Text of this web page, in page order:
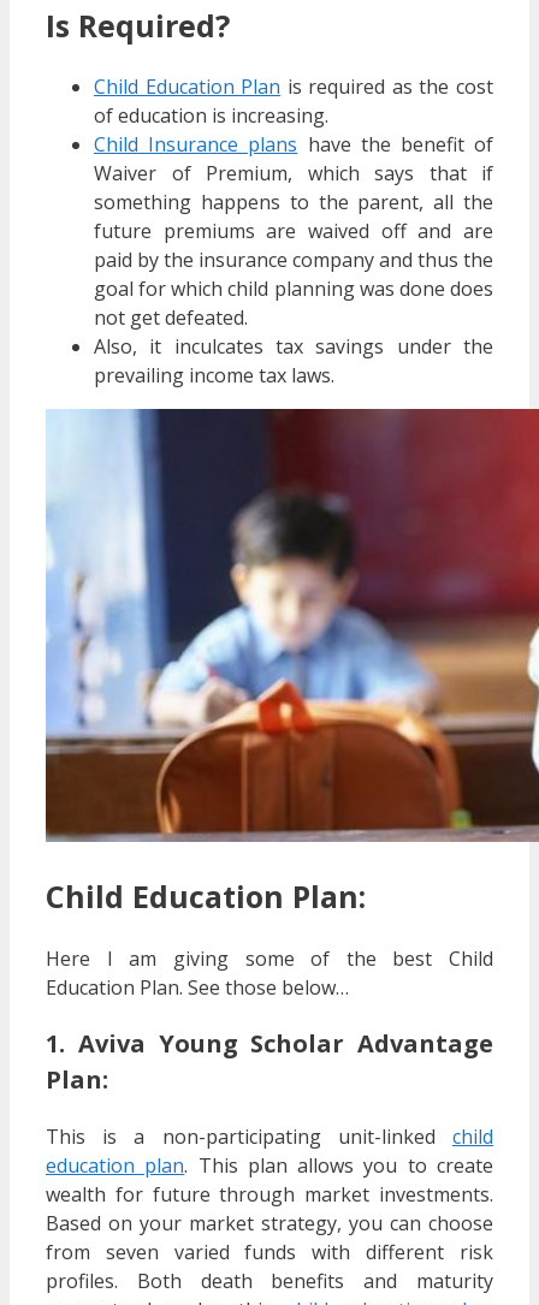
Is Required?
Child Education Plan is required as the cost
of education is increasing.
Child Insurance plans have the benefit of
Waiver of Premium, which says that if
something happens to the parent, all the
future premiums are waived off and are
paid by the insurance company and thus the
goal for which child planning was done does
not get defeated.
Also, it inculcates tax savings under the
prevailing income tax laws.
Child Education Plan:
Here I am giving some of the best Child
Education Plan. See those below…
1. Aviva Young Scholar Advantage
Plan:
This is a non-participating unit-linked child
education plan. This plan allows you to create
wealth for future through market investments.
Based on your market strategy, you can choose
from seven varied funds with different risk
profiles. Both death benefits and maturity